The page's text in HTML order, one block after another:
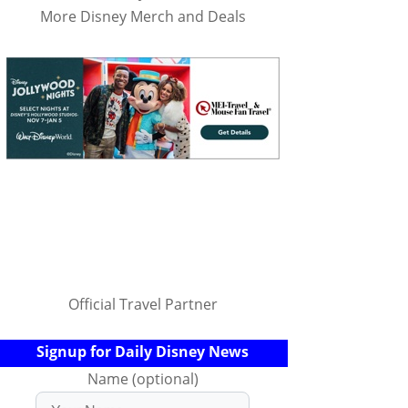
More Disney Merch and Deals
Official Travel Partner
Signup for Daily Disney News
Name (optional)